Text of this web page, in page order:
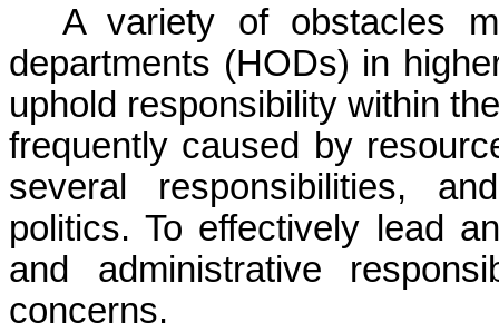
A variety of obstacles
departments (HODs) in
uphold responsibility within
frequently caused by
several responsibilities,
politics. To effectively lead
and administrative
concerns.